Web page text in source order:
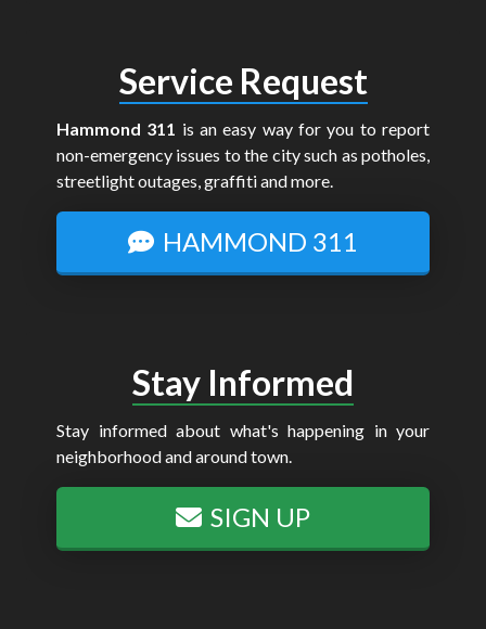
Service Request
Hammond 311 is an easy way for you to report
non-emergency issues to the city such as potholes,
streetlight outages, graffiti and more.
HAMMOND 311
Stay Informed
Stay informed about what's happening in your
neighborhood and around town.
SIGN UP